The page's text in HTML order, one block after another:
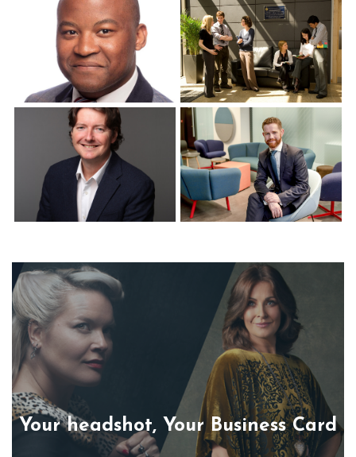
Corporate Headshots
Gallery Item 10
Corporate Headshots
Gallery Item 11
Corporate Headshots
Gallery Item 12
Corporate Headshots
Gallery Item 13
Corporate Headshots
Gallery Item 14
Corporate Headshots
Gallery Item 15
Your headshot, Your Business Card